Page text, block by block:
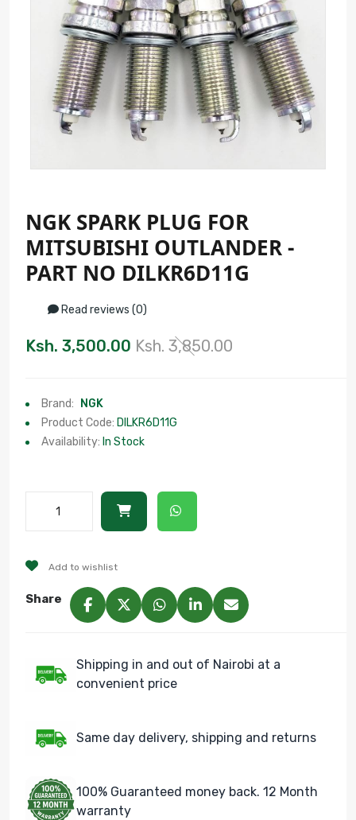
NGK SPARK PLUG FOR
MITSUBISHI OUTLANDER -
PART NO DILKR6D11G
Read reviews (0)
Ksh. 3,500.00 Ksh. 3,850.00
Brand: NGK
Product Code: DILKR6D11G
Availability: In Stock
Add to wishlist
Share
Shipping in and out of Nairobi at a
convenient price
Same day delivery, shipping and returns
100% Guaranteed money back. 12 Month
warranty